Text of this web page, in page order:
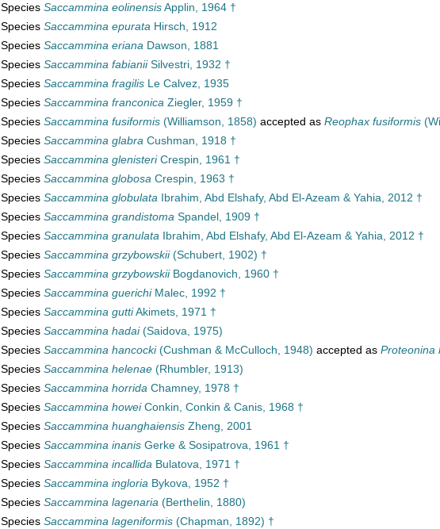
Species Saccammina eolinensisApplin, 1964 †
Species Saccammina epurata Hirsch, 1912
Species Saccammina eriana Dawson, 1881
Species Saccammina fabianiiSilvestri, 1932 †
Species Saccammina fragilis Le Calvez, 1935
Species Saccammina franconica Ziegler, 1959 †
Species Saccammina fusiformis (Williamson, 1858) accepted as Reophax fusiformis
Species Saccammina glabra Cushman, 1918 †
Species Saccammina glenisteriCrespin, 1961 †
Species Saccammina globosa Crespin, 1963 †
Species Saccammina globulata Ibrahim, Abd Elshafy, Abd El-Azeam & Yahia, 2012 †
Species Saccammina grandistoma Spandel, 1909 †
Species Saccammina granulata Ibrahim, Abd Elshafy, Abd El-Azeam & Yahia, 2012 †
Species Saccammina grzybowskii(Schubert, 1902) †
Species Saccammina grzybowskiiBogdanovich, 1960 †
Species Saccammina guerichiMalec, 1992 †
Species Saccammina guttiAkimets, 1971 †
Species Saccammina hadai(Saidova, 1975)
Species Saccammina hancocki(Cushman & McCulloch, 1948) accepted as Proteonina
Species Saccammina helenae (Rhumbler, 1913)
Species Saccammina horrida Chamney, 1978 †
Species Saccammina howeiConkin, Conkin & Canis, 1968 †
Species Saccammina huanghaiensis Zheng, 2001
Species Saccammina inanis Gerke & Sosipatrova, 1961 †
Species Saccammina incallida Bulatova, 1971 †
Species Saccammina ingloria Bykova, 1952 †
Species Saccammina lagenaria (Berthelin, 1880)
Species Saccammina lageniformis (Chapman, 1892) †